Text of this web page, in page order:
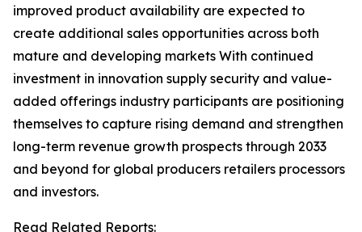
improved product availability are expected to
create additional sales opportunities across both
mature and developing markets With continued
investment in innovation supply security and value-
added offerings industry participants are positioning
themselves to capture rising demand and strengthen
long-term revenue growth prospects through 2033
and beyond for global producers retailers processors
and investors.
Read Related Reports: